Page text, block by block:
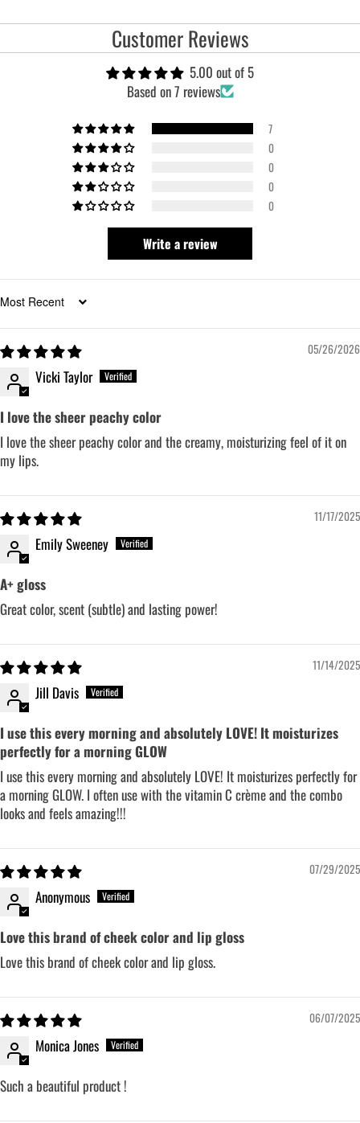
Customer Reviews
5.00 out of 5
Based on 7 reviews
7
0
0
0
0
Write a review
Sort by
05/26/2026
Vicki Taylor
I love the sheer peachy color
I love the sheer peachy color and the creamy, moisturizing feel of it on
my lips.
11/17/2025
Emily Sweeney
A+ gloss
Great color, scent (subtle) and lasting power!
11/14/2025
Jill Davis
I use this every morning and absolutely LOVE! It moisturizes
perfectly for a morning GLOW
I use this every morning and absolutely LOVE! It moisturizes perfectly for
a morning GLOW. I often use with the vitamin C crème and the combo
looks and feels amazing!!!
07/29/2025
Anonymous
Love this brand of cheek color and lip gloss
Love this brand of cheek color and lip gloss.
06/07/2025
Monica Jones
Such a beautiful product !